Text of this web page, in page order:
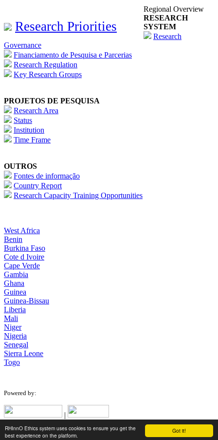
Got it!
RHInnO Ethics system uses cookies to ensure you get the
best experience on the platform.
Research Priorities
Regional Overview
RESEARCH
SYSTEM
Research
Governance
Financiamento de Pesquisa e Parcerias
Research Regulation
Key Research Groups
PROJETOS DE PESQUISA
Research Area
Status
Institution
Time Frame
OUTROS
Fontes de informação
Country Report
Research Capacity Training Opportunities
West Africa
Benin
Burkina Faso
Cote d Ivoire
Cape Verde
Gambia
Ghana
Guinea
Guinea-Bissau
Liberia
Mali
Niger
Nigeria
Senegal
Sierra Leone
Togo
Powered by:
|
Designed for low bandwidth connections.